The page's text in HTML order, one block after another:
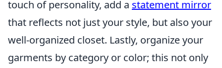
touch of personality, add a statement mirror
that reflects not just your style, but also your
well-organized closet. Lastly, organize your
garments by category or color; this not only